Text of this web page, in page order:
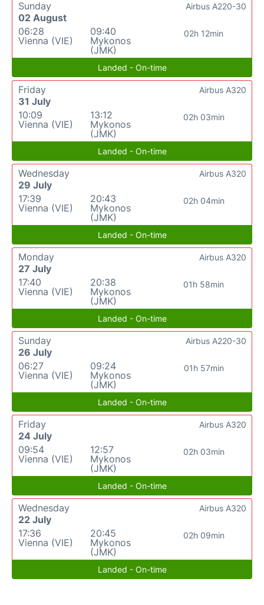
Sunday
02 August
06:28
Vienna (VIE)
09:40
Mykonos
(JMK)
02h 12min
Airbus A220-30
Landed - On-time
Friday
31 July
10:09
Vienna (VIE)
13:12
Mykonos
(JMK)
02h 03min
Airbus A320
Landed - On-time
Wednesday
29 July
17:39
Vienna (VIE)
20:43
Mykonos
(JMK)
02h 04min
Airbus A320
Landed - On-time
Monday
27 July
17:40
Vienna (VIE)
20:38
Mykonos
(JMK)
01h 58min
Airbus A320
Landed - On-time
Sunday
26 July
06:27
Vienna (VIE)
09:24
Mykonos
(JMK)
01h 57min
Airbus A220-30
Landed - On-time
Friday
24 July
09:54
Vienna (VIE)
12:57
Mykonos
(JMK)
02h 03min
Airbus A320
Landed - On-time
Wednesday
22 July
17:36
Vienna (VIE)
20:45
Mykonos
(JMK)
02h 09min
Airbus A320
Landed - On-time